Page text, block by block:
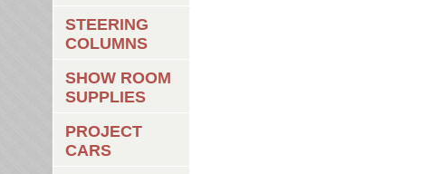
STEERING
COLUMNS
SHOW ROOM
SUPPLIES
PROJECT
CARS